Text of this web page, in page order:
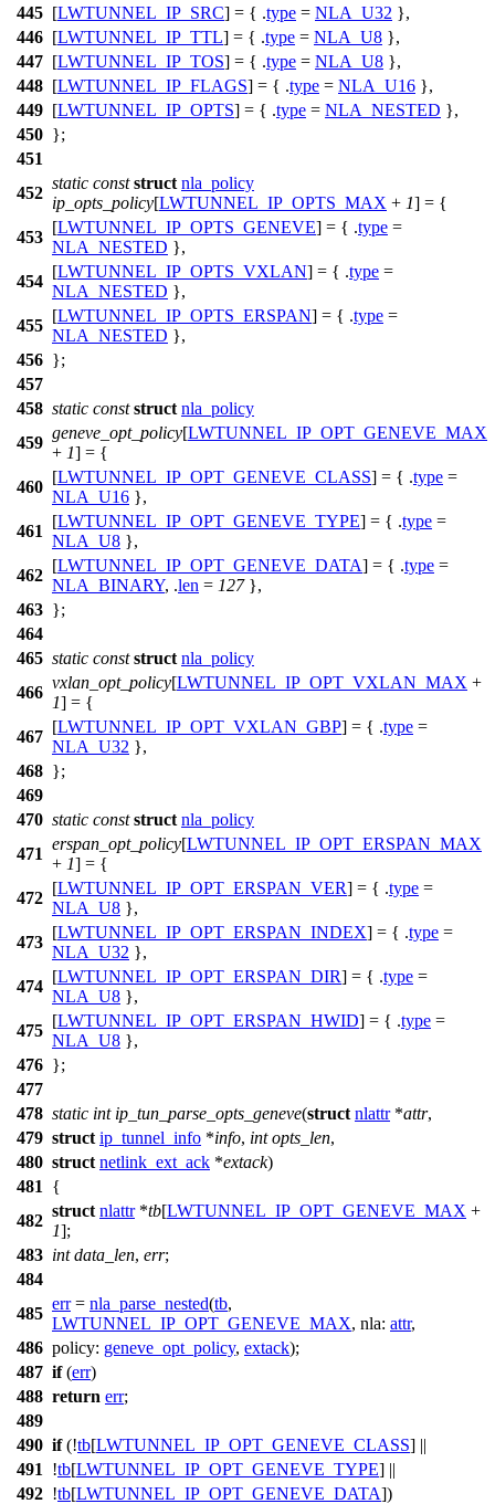
445 [LWTUNNEL_IP_SRC] = { .type = NLA_U32 },
446 [LWTUNNEL_IP_TTL] = { .type = NLA_U8 },
447 [LWTUNNEL_IP_TOS] = { .type = NLA_U8 },
448 [LWTUNNEL_IP_FLAGS] = { .type = NLA_U16 },
449 [LWTUNNEL_IP_OPTS] = { .type = NLA_NESTED },
450 };
451
452
static const struct nla_policy
ip_opts_policy[LWTUNNEL_IP_OPTS_MAX + 1] = {
453
[LWTUNNEL_IP_OPTS_GENEVE] = { .type =
NLA_NESTED },
454
[LWTUNNEL_IP_OPTS_VXLAN] = { .type =
NLA_NESTED },
455
[LWTUNNEL_IP_OPTS_ERSPAN] = { .type =
NLA_NESTED },
456 };
457
458 static const struct nla_policy
459
geneve_opt_policy[LWTUNNEL_IP_OPT_GENEVE_MAX
+ 1] = {
460
[LWTUNNEL_IP_OPT_GENEVE_CLASS] = { .type =
NLA_U16 },
461
[LWTUNNEL_IP_OPT_GENEVE_TYPE] = { .type =
NLA_U8 },
462
[LWTUNNEL_IP_OPT_GENEVE_DATA] = { .type =
NLA_BINARY, .len = 127},
463 };
464
465 static const struct nla_policy
466
vxlan_opt_policy[LWTUNNEL_IP_OPT_VXLAN_MAX +
1] = {
467
[LWTUNNEL_IP_OPT_VXLAN_GBP] = { .type =
NLA_U32 },
468 };
469
470 static const struct nla_policy
471
erspan_opt_policy[LWTUNNEL_IP_OPT_ERSPAN_MAX
+ 1] = {
472
[LWTUNNEL_IP_OPT_ERSPAN_VER] = { .type =
NLA_U8 },
473
[LWTUNNEL_IP_OPT_ERSPAN_INDEX] = { .type =
NLA_U32 },
474
[LWTUNNEL_IP_OPT_ERSPAN_DIR] = { .type =
NLA_U8 },
475
[LWTUNNEL_IP_OPT_ERSPAN_HWID] = { .type =
NLA_U8 },
476 };
477
478 static int ip_tun_parse_opts_geneve(struct nlattr*attr,
479 struct ip_tunnel_info *info, int opts_len,
480 struct netlink_ext_ack *extack)
481
{
482
struct nlattr*tb[LWTUNNEL_IP_OPT_GENEVE_MAX +
1];
483 int data_len, err;
484
485
err= nla_parse_nested(tb,
LWTUNNEL_IP_OPT_GENEVE_MAX, nla: attr,
486 policy: geneve_opt_policy, extack);
487 if(err)
488 return err;
489
490 if(!tb[LWTUNNEL_IP_OPT_GENEVE_CLASS] ||
491
!tb[LWTUNNEL_IP_OPT_GENEVE_TYPE] ||
492 !tb[LWTUNNEL_IP_OPT_GENEVE_DATA])